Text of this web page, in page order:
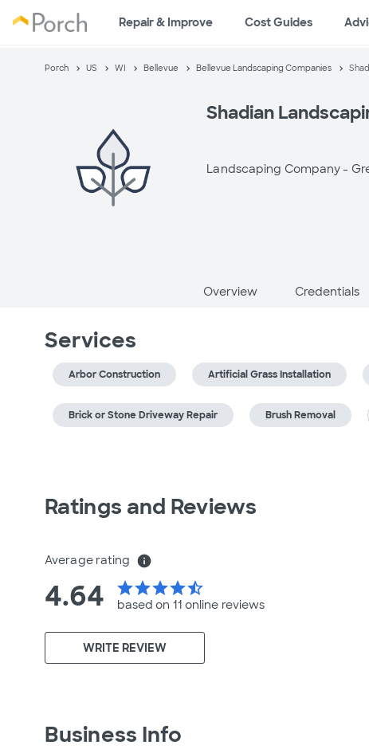
Repair & Improve Cost Guides
Porch US WI Bellevue Bellevue Landscaping Companies
Shadian
Landscaping Company -
Overview Credentials
Services
Arbor Construction Artificial Grass Installation
Brick or Stone Driveway Repair Brush Removal
Ratings and Reviews
Average rating info
4.64 starstarstarstarstar_half
based on 11 online reviews
WRITE REVIEW
Business Info